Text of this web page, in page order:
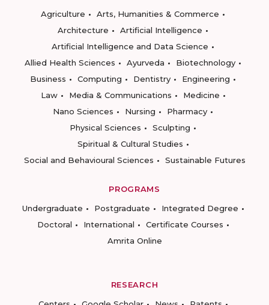
Agriculture
Arts, Humanities & Commerce
Architecture
Artificial Intelligence
Artificial Intelligence and Data Science
Allied Health Sciences
Ayurveda
Biotechnology
Business
Computing Dentistry
Engineering
Law
Media & Communications
Medicine
Nano Sciences
Nursing
Pharmacy
Physical Sciences
Sculpting
Spiritual & Cultural Studies
Social and Behavioural Sciences
Sustainable Futures
PROGRAMS
Undergraduate
Postgraduate
Integrated Degree
Doctoral
International
Certificate Courses
Amrita Online
RESEARCH